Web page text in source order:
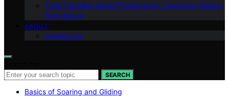
Time Traveling Aerial Photography: Capturing History
from Above
ABOUT
Contact Us
SEARCH
Basics of Soaring and Gliding